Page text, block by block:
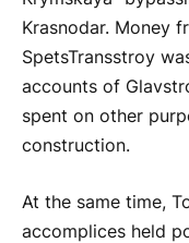
Krasnodar. Money
SpetsTransstroy
accounts of
spent on other
construction.
At the same time,
accomplices held